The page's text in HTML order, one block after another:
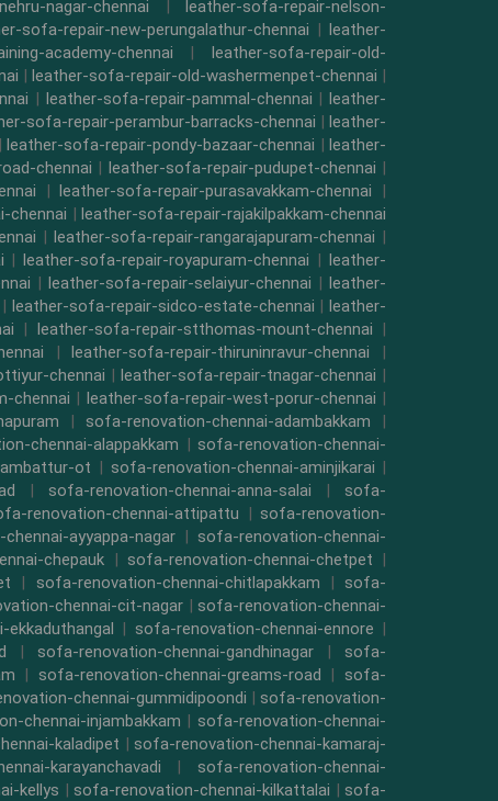
nagar-chennai |leather-sofa-repair-nelson-
sofa-repair-new-perungalathur-chennai | leather-
academy-chennai |leather-sofa-repair-old-
| leather-sofa-repair-old-washermenpet-chennai |
| leather-sofa-repair-pammal-chennai | leather-
sofa-repair-perambur-barracks-chennai | leather-
| leather-sofa-repair-pondy-bazaar-chennai | leather-
chennai | leather-sofa-repair-pudupet-chennai |
|leather-sofa-repair-purasavakkam-chennai |
chennai |leather-sofa-repair-rajakilpakkam-chennai
| leather-sofa-repair-rangarajapuram-chennai |
|leather-sofa-repair-royapuram-chennai | leather-
| leather-sofa-repair-selaiyur-chennai | leather-
| leather-sofa-repair-sidco-estate-chennai | leather-
| leather-sofa-repair-stthomas-mount-chennai |
|leather-sofa-repair-thiruninravur-chennai |
chennai | leather-sofa-repair-tnagar-chennai |
chennai | leather-sofa-repair-west-porur-chennai |
|sofa-renovation-chennai-adambakkam |
chennai-alappakkam | sofa-renovation-chennai-
ot | sofa-renovation-chennai-aminjikarai |
| sofa-renovation-chennai-anna-salai | sofa-
renovation-chennai-attipattu | sofa-renovation-
ayyappa-nagar| sofa-renovation-chennai-
chepauk | sofa-renovation-chennai-chetpet |
| sofa-renovation-chennai-chitlapakkam | sofa-
chennai-cit-nagar | sofa-renovation-chennai-
| sofa-renovation-chennai-ennore |
| sofa-renovation-chennai-gandhinagar | sofa-
| sofa-renovation-chennai-greams-road | sofa-
chennai-gummidipoondi | sofa-renovation-
chennai-injambakkam | sofa-renovation-chennai-
kaladipet | sofa-renovation-chennai-kamaraj-
karayanchavadi | sofa-renovation-chennai-
kellys | sofa-renovation-chennai-kilkattalai | sofa-